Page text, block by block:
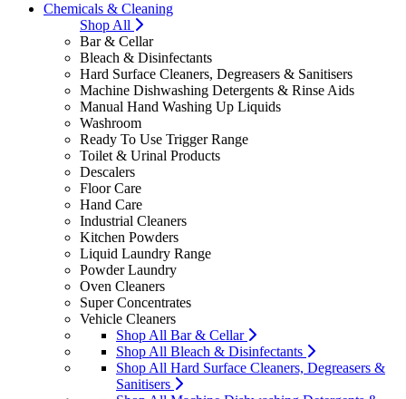
Chemicals & Cleaning
Shop All
Bar & Cellar
Bleach & Disinfectants
Hard Surface Cleaners, Degreasers & Sanitisers
Machine Dishwashing Detergents & Rinse Aids
Manual Hand Washing Up Liquids
Washroom
Ready To Use Trigger Range
Toilet & Urinal Products
Descalers
Floor Care
Hand Care
Industrial Cleaners
Kitchen Powders
Liquid Laundry Range
Powder Laundry
Oven Cleaners
Super Concentrates
Vehicle Cleaners
Shop All Bar & Cellar
Shop All Bleach & Disinfectants
Shop All Hard Surface Cleaners, Degreasers &
Sanitisers